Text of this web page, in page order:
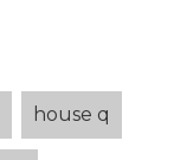
house q